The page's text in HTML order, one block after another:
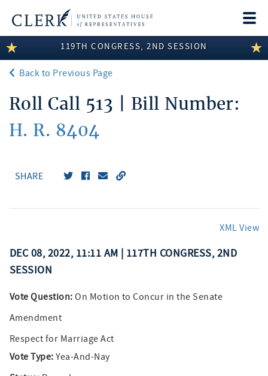
LEGISLATIVE INFORMATION
MEMBER INFORMATION
COMMITTEE INFORMATION
DISCLOSURES
119TH CONGRESS, 2ND SESSION
Back to Previous Page
Roll Call 513 | Bill Number:
H. R. 8404
SHARE
XML View
DEC 08, 2022, 11:11 AM | 117TH CONGRESS, 2ND
SESSION
Vote Question: On Motion to Concur in the Senate
Amendment
Respect for Marriage Act
Vote Type: Yea-And-Nay